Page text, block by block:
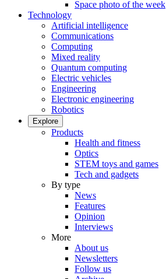
Space photo of the week
Technology
Artificial intelligence
Communications
Computing
Mixed reality
Quantum computing
Electric vehicles
Engineering
Electronic engineering
Robotics
Explore
Products
Health and fitness
Optics
STEM toys and games
Tech and gadgets
By type
News
Features
Opinion
Interviews
More
About us
Newsletters
Follow us